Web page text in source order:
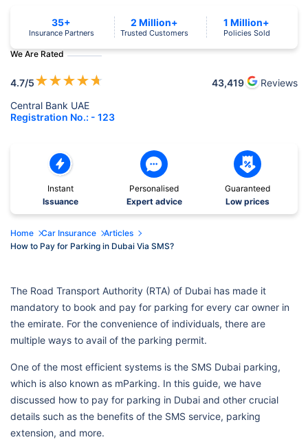
We Are Rated
4.7/5★★★★★ 43,419
Reviews
Central Bank UAE
Registration No.: - 123
35+
Insurance Partners
2 Million+
Trusted Customers
1 Million+
Policies Sold
Instant
Issuance
Personalised
Expert advice
Guaranteed
Low prices
Home Car Insurance
Articles
How to Pay for Parking in Dubai Via SMS?
The Road Transport Authority (RTA) of Dubai has made it
mandatory to book and pay for parking for every car owner in
the emirate. For the convenience of individuals, there are
multiple ways to avail of the parking permit.
One of the most efficient systems is the SMS Dubai parking,
which is also known as mParking. In this guide, we have
discussed how to pay for parking in Dubai and other crucial
details such as the benefits of the SMS service, parking
extension, and more.